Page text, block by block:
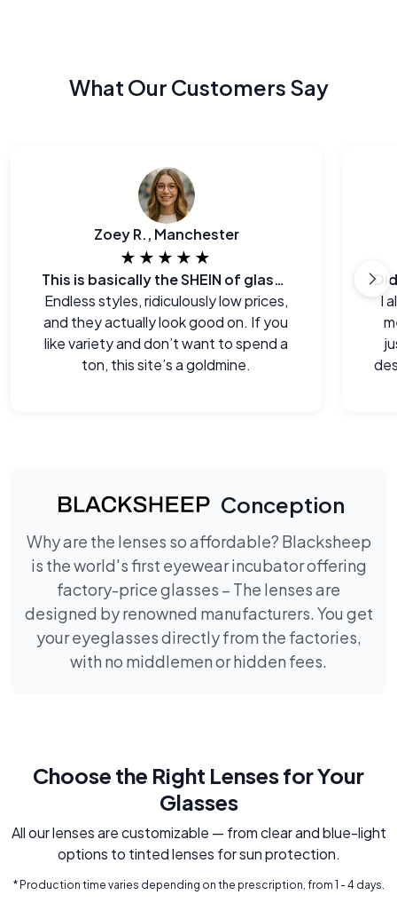
What Our Customers Say
Zoey R., Manchester
★★★★★
This is basically the SHEIN of glasses
Endless styles, ridiculously low prices,
and they actually look good on. If you
like variety and don’t want to spend a
ton, this site’s a goldmine.
I
Conception
Why are the lenses so affordable? Blacksheep
is the world's first eyewear incubator offering
factory-price glasses – The lenses are
designed by renowned manufacturers. You get
your eyeglasses directly from the factories,
with no middlemen or hidden fees.
Choose the Right Lenses for Your
Glasses
All our lenses are customizable — from clear and blue-light
options to tinted lenses for sun protection.
* Production time varies depending on the prescription, from 1 - 4 days.